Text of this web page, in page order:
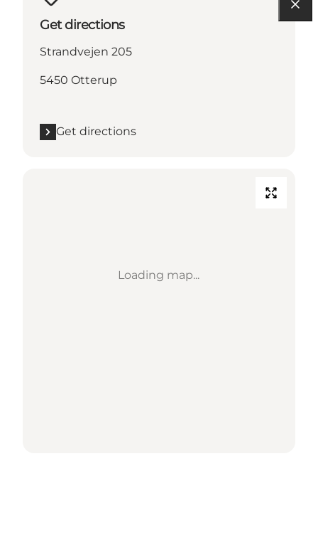
Get directions
Strandvejen 205
5450 Otterup
Get directions
Loading map...